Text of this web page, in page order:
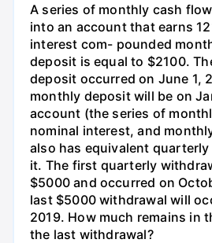
A series of monthly cash
into an account that earns
interest com- pounded
deposit is equal to $2100.
deposit occurred on June 1,
monthly deposit will be on
account (the series of
nominal interest, and
also has equivalent
it. The first quarterly
$5000 and occurred on
last $5000 withdrawal will
2019. How much remains in
the last withdrawal?